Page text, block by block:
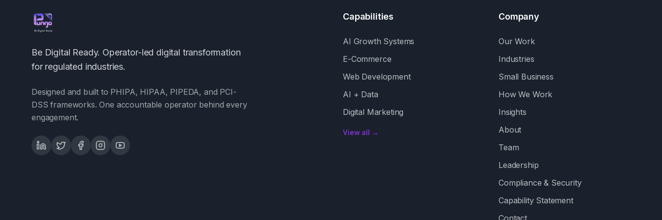
Be Digital Ready. Operator-led digital transformation
for regulated industries.
Designed and built to PHIPA, HIPAA, PIPEDA, and PCI-
DSS frameworks. One accountable operator behind every
engagement.
Capabilities
AI Growth Systems
E-Commerce
Web Development
AI + Data
Digital Marketing
View all →
Company
Our Work
Industries
Small Business
How We Work
Insights
About
Team
Leadership
Compliance & Security
Capability Statement
Contact